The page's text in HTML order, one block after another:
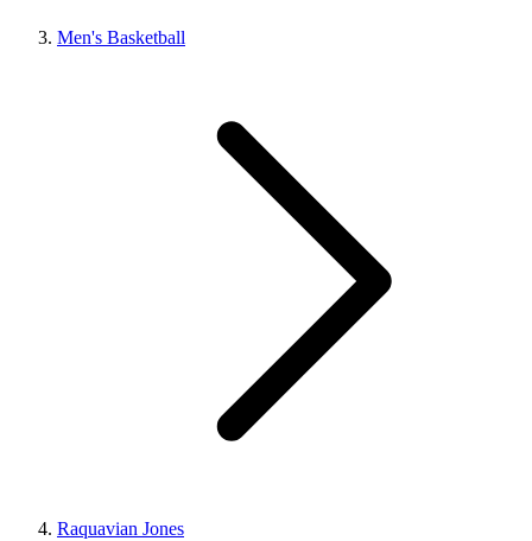
Men's Basketball
Raquavian Jones